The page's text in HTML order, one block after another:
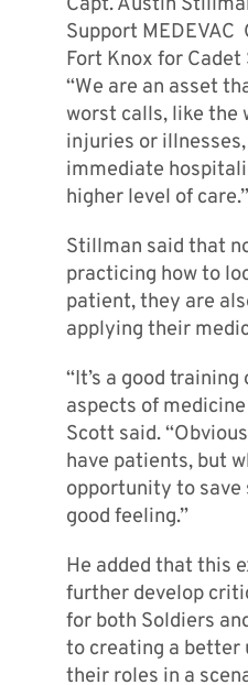
Capt. Austin
Support
Fort Knox for
“We are an asset
worst calls, like the
injuries or
immediate
higher level of care.”
Stillman said that
practicing how to
patient, they are
applying their
“It’s a good
aspects of
Scott said.
have patients, but
opportunity to save
good feeling.”
He added that this
further develop
for both Soldiers
to creating a better
their roles in a